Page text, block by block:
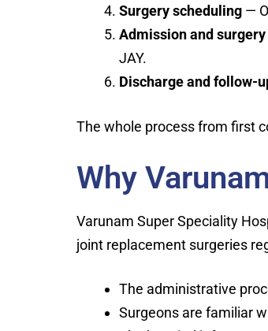
Surgery scheduling —
Admission and surgery
JAY.
Discharge and follow-
The whole process from first
Why
Varunam Super Speciality
joint replacement surgeries
The administrative
Surgeons are familiar